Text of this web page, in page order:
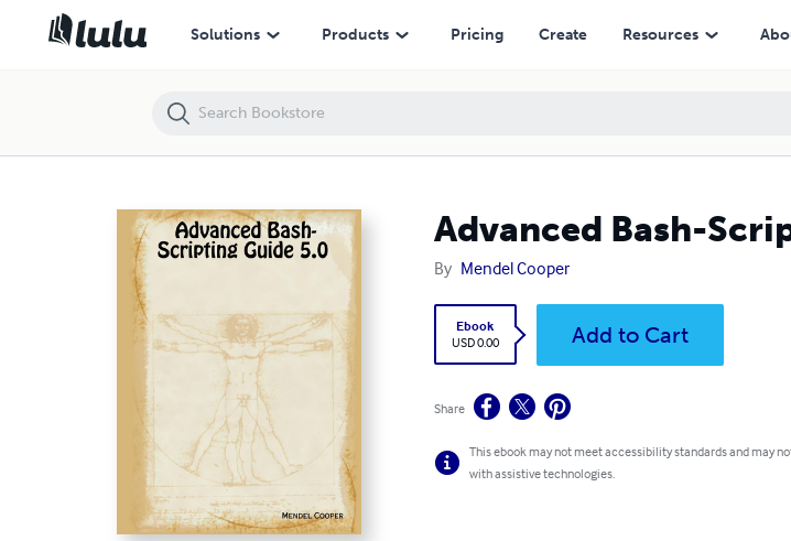
Solutions Products Pricing Create Resources
Advanced Bash-
By Mendel Cooper
Ebook
USD 0.00
Add to Cart
Share
This ebook may not meet accessibility standards and may
with assistive technologies.
Advanced Bash-Scripting Guide 5.0